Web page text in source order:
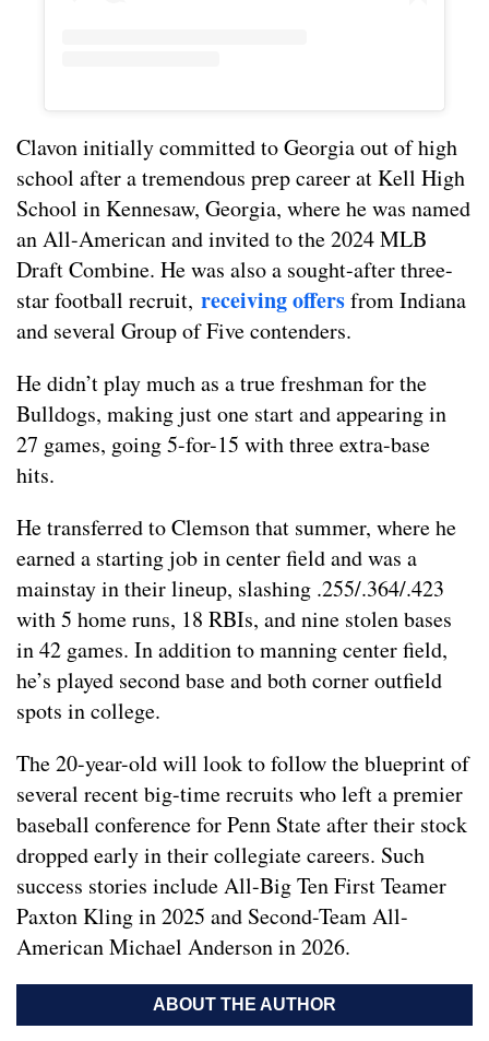
Clavon initially committed to Georgia out of high
school after a tremendous prep career at Kell High
School in Kennesaw, Georgia, where he was named
an All-American and invited to the 2024 MLB
Draft Combine. He was also a sought-after three-
star football recruit, receivingoffersfrom Indiana
and several Group of Five contenders.
He didn’t play much as a true freshman for the
Bulldogs, making just one start and appearing in
27 games, going 5-for-15 with three extra-base
hits.
He transferred to Clemson that summer, where he
earned a starting job in center field and was a
mainstay in their lineup, slashing .255/.364/.423
with 5 home runs, 18 RBIs, and nine stolen bases
in 42 games. In addition to manning center field,
he’s played second base and both corner outfield
spots in college.
The 20-year-old will look to follow the blueprint of
several recent big-time recruits who left a premier
baseball conference for Penn State after their stock
dropped early in their collegiate careers. Such
success stories include All-Big Ten First Teamer
Paxton Kling in 2025 and Second-Team All-
American Michael Anderson in 2026.
ABOUT THE AUTHOR